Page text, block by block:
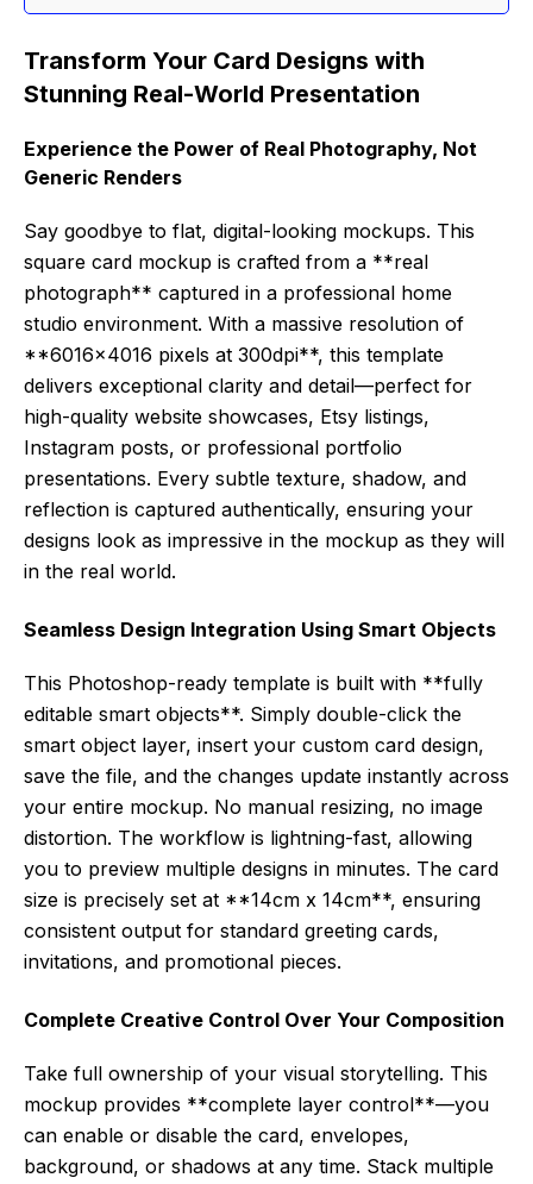
Transform Your Card Designs with
Stunning Real-World Presentation
Experience the Power of Real Photography, Not
Generic Renders
Say goodbye to flat, digital-looking mockups. This
square card mockup is crafted from a **real
photograph** captured in a professional home
studio environment. With a massive resolution of
**6016×4016 pixels at 300dpi**, this template
delivers exceptional clarity and detail—perfect for
high-quality website showcases, Etsy listings,
Instagram posts, or professional portfolio
presentations. Every subtle texture, shadow, and
reflection is captured authentically, ensuring your
designs look as impressive in the mockup as they will
in the real world.
Seamless Design Integration Using Smart Objects
This Photoshop-ready template is built with **fully
editable smart objects**. Simply double-click the
smart object layer, insert your custom card design,
save the file, and the changes update instantly across
your entire mockup. No manual resizing, no image
distortion. The workflow is lightning-fast, allowing
you to preview multiple designs in minutes. The card
size is precisely set at **14cm x 14cm**, ensuring
consistent output for standard greeting cards,
invitations, and promotional pieces.
Complete Creative Control Over Your Composition
Take full ownership of your visual storytelling. This
mockup provides **complete layer control**—you
can enable or disable the card, envelopes,
background, or shadows at any time. Stack multiple